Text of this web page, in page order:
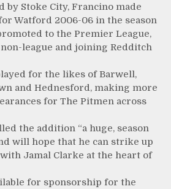
by Stoke City, Francino made
Watford 2006-06 in the season
to the Premier League,
league and joining Redditch
for the likes of Barwell,
and Hednesford, making more
for The Pitmen across
the addition “a huge, season
will hope that he can strike up
Jamal Clarke at the heart of
for sponsorship for the